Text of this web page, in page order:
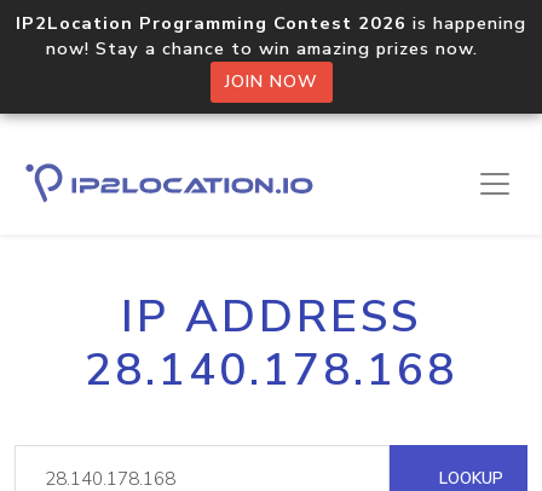
IP2Location Programming Contest 2026 is happening
now! Stay a chance to win amazing prizes now.
JOIN NOW
IP ADDRESS
28.140.178.168
LOOKUP